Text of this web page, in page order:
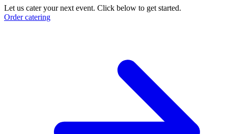
Let us cater your next event. Click below to get started.
Order catering